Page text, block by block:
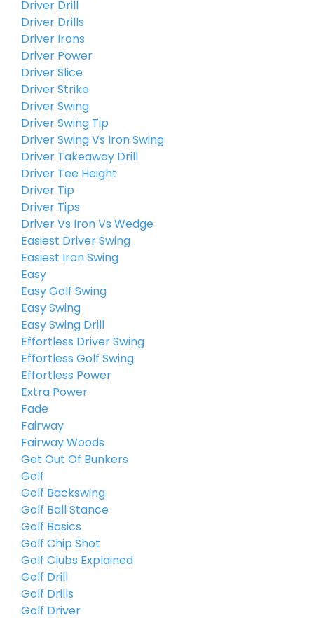
Driver Drill
Driver Drills
Driver Irons
Driver Power
Driver Slice
Driver Strike
Driver Swing
Driver Swing Tip
Driver Swing Vs Iron Swing
Driver Takeaway Drill
Driver Tee Height
Driver Tip
Driver Tips
Driver Vs Iron Vs Wedge
Easiest Driver Swing
Easiest Iron Swing
Easy
Easy Golf Swing
Easy Swing
Easy Swing Drill
Effortless Driver Swing
Effortless Golf Swing
Effortless Power
Extra Power
Fade
Fairway
Fairway Woods
Get Out Of Bunkers
Golf
Golf Backswing
Golf Ball Stance
Golf Basics
Golf Chip Shot
Golf Clubs Explained
Golf Drill
Golf Drills
Golf Driver